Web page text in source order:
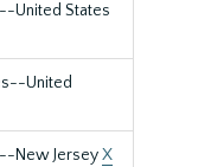
United States
United
New JerseyX